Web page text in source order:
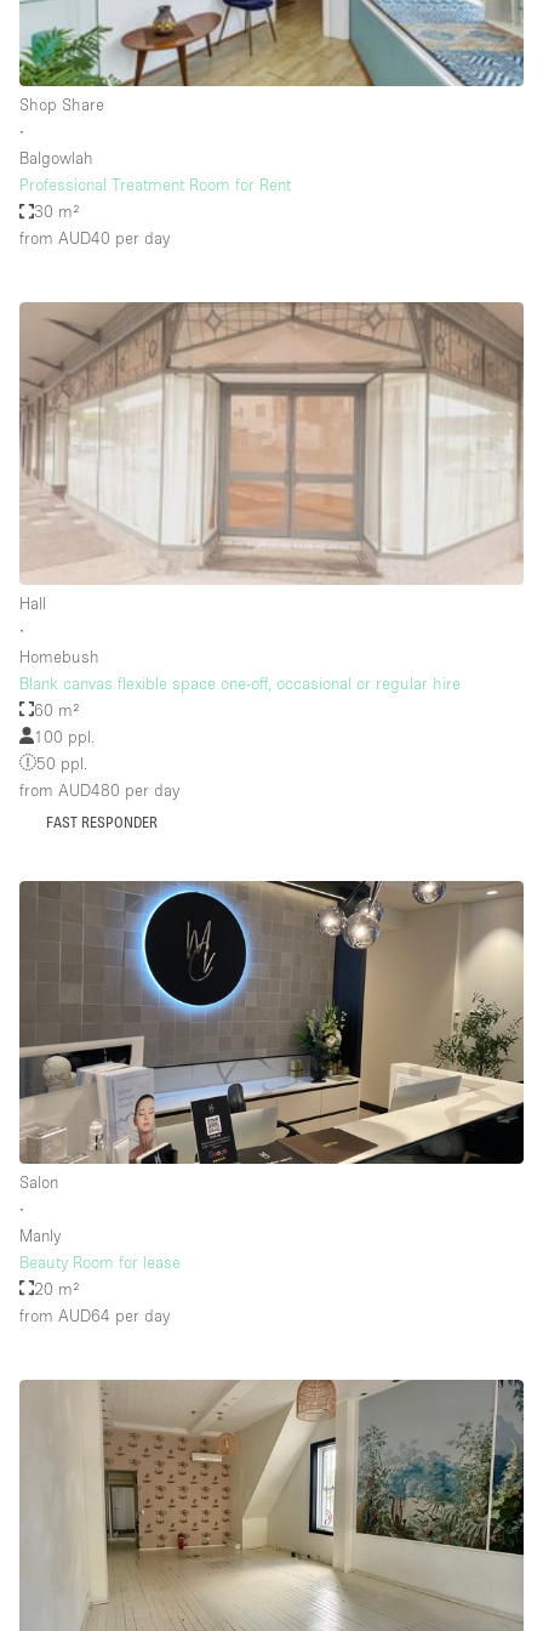
Haussmann Style
Heating
Industrial
Internet
Kitchen
Large Door Entrance
Liquor Licence
Living Space
Multiple Rooms
Office Equipment
Raw
Rooftop / Terrace
Smoking Area
Sound & Video Equipment
Soundproof
Stock Room
Street Level
Terrace
Toilets
Water Access
Whitebox / Minimal
Window Display
Floor/Access
Ground floor backyard
Terrace
Upstairs
Other
Shop Share
∙
Balgowlah
Professional Treatment Room for Rent
30 m²
from AUD40 per day
Hall
∙
Homebush
Blank canvas flexible space one-off, occasional or regular hire
60 m²
100 ppl.
50 ppl.
from AUD480 per day
FAST RESPONDER
Salon
∙
Manly
Beauty Room for lease
20 m²
from AUD64 per day